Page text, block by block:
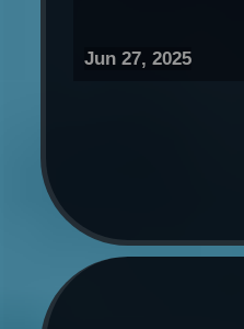
Jun 27, 2025